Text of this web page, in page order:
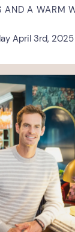
AND A WARM
April 3rd, 2025